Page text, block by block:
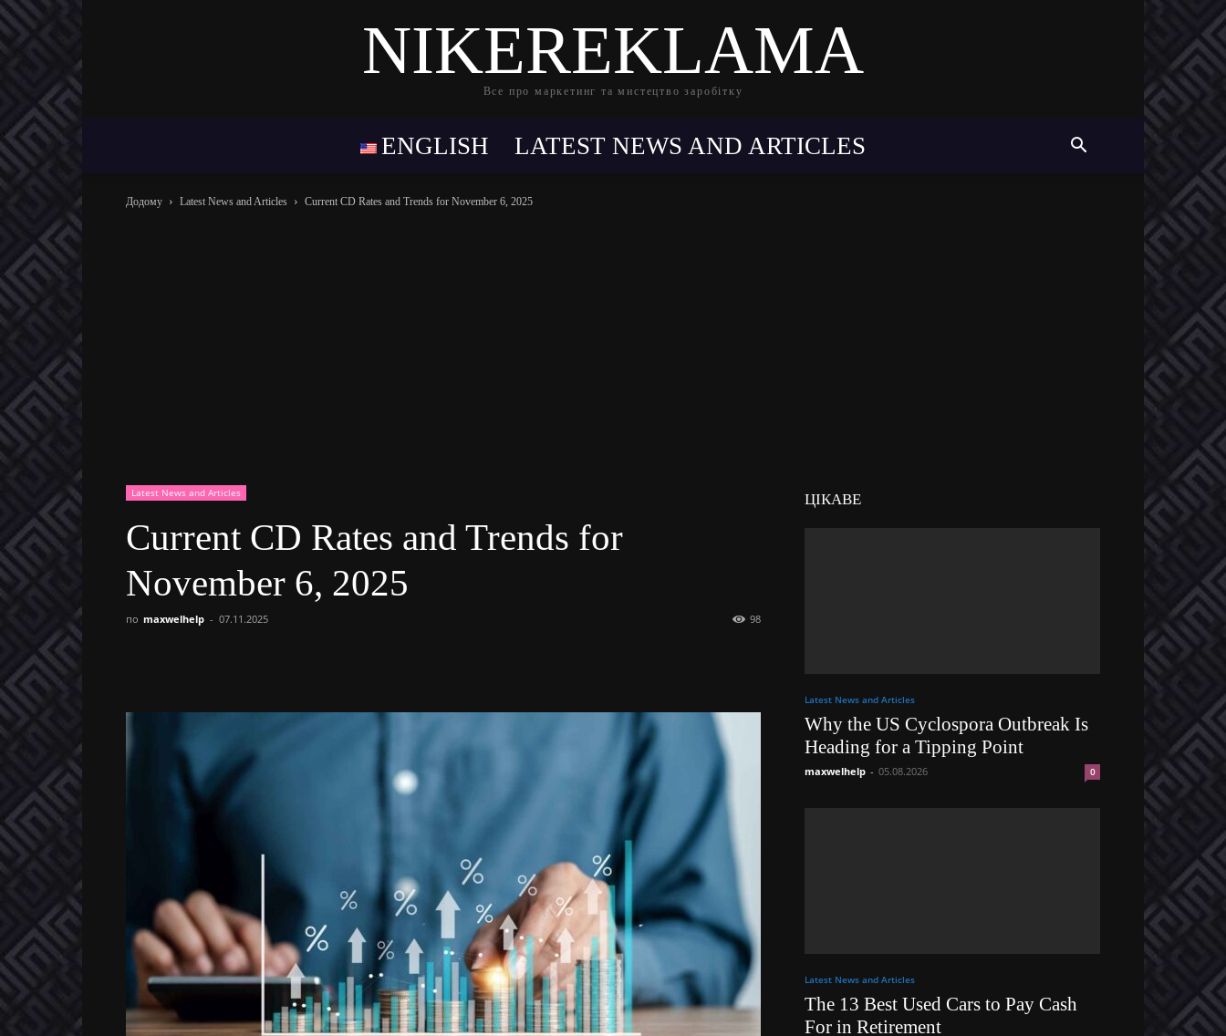
NIKEREKLAMA
Все про маркетинг та мистецтво заробітку
ENGLISH LATEST NEWS AND ARTICLES
Додому Latest News and Articles Current CD Rates and Trends for November 6, 2025
Latest News and Articles
Current CD Rates and Trends for
November 6, 2025
по maxwelhelp - 07.11.2025 98
ЦІКАВЕ
Latest News and Articles
Why the US Cyclospora Outbreak Is
Heading for a Tipping Point
maxwelhelp - 05.08.2026 0
Latest News and Articles
The 13 Best Used Cars to Pay Cash
For in Retirement